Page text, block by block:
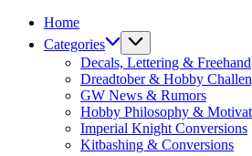
Home
Categories
Decals, Lettering & Freehand
Dreadtober & Hobby
GW News & Rumors
Hobby Philosophy &
Imperial Knight Conversions
Kitbashing & Conversions